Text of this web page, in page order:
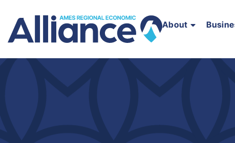
About